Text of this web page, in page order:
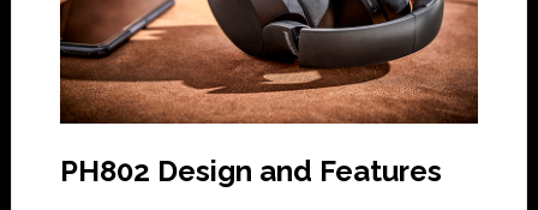
PH802 Design and Features